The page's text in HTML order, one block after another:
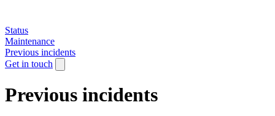
Status
Maintenance
Previous incidents
Get in touch
Previous incidents